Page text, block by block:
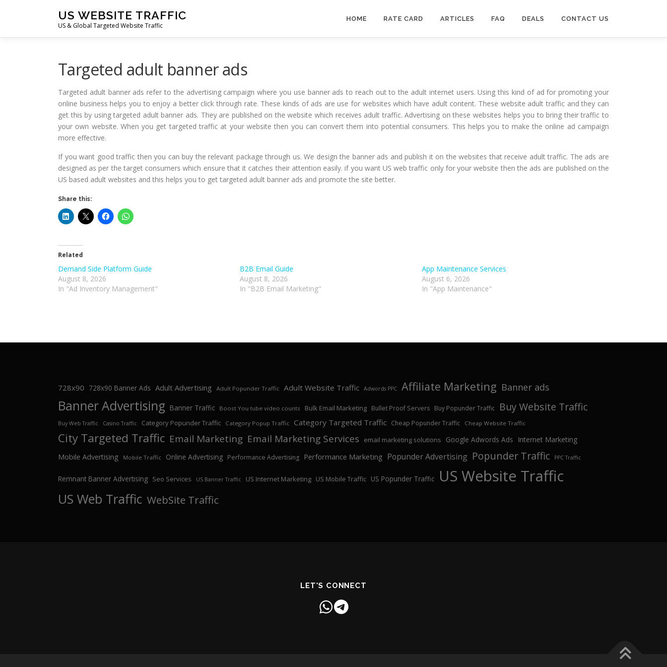
US WEBSITE TRAFFIC
US & Global Targeted Website Traffic
HOME RATE CARD ARTICLES FAQ DEALS CONTACT US
Targeted adult banner ads
Targeted adult banner ads refer to the advertising campaign where you use banner ads to reach out to the adult internet users. Using this kind of ad for promoting your
online business helps you to enjoy a better click through rate. These kinds of ads are use for websites which have adult content. These website adult traffic and they can
get this by using targeted adult banner ads. They are published on the website which receives adult traffic. Advertising on these websites helps you to bring their traffic to
your own website. When you get targeted traffic at your website then you can convert them into potential consumers. This helps you to make the online ad campaign
more effective.
If you want good traffic then you can buy the relevant package through us. We design the banner ads and publish it on the websites that receive adult traffic. The ads are
designed as per the target consumers which ensure that it catches their attention easily. if you want US web traffic only for your website then the ads are published on the
US based adult websites and this helps you to get targeted adult banner ads and promote the site better.
Share this:
Related
Demand Side Platform Guide
August 8, 2026
In "Ad Inventory Management"
B2B Email Guide
August 8, 2026
In "B2B Email Marketing"
App Maintenance Services
August 6, 2026
In "App Maintenance"
728x90 728x90 Banner Ads Adult Advertising Adult Popunder Traffic Adult Website Traffic Adwords PPC Affiliate Marketing Banner ads
Banner Advertising Banner Traffic Boost You tube video counts Bulk Email Marketing Bullet Proof Servers Buy Popunder Traffic Buy Website Traffic
Buy Web Traffic Casino Traffic Category Popunder Traffic Category Popup Traffic Category Targeted Traffic Cheap Popunder Traffic Cheap Website Traffic
City Targeted Traffic Email Marketing Email Marketing Services email marketing solutions Google Adwords Ads
Internet Marketing
Mobile Advertising
Mobile Traffic Online Advertising Performance Advertising Performance Marketing Popunder Advertising Popunder Traffic PPC Traffic
Remnant Banner Advertising Seo Services US Banner Traffic US Internet Marketing US Mobile Traffic US Popunder Traffic US Website Traffic
US Web Traffic WebSite Traffic
LET'S CONNECT